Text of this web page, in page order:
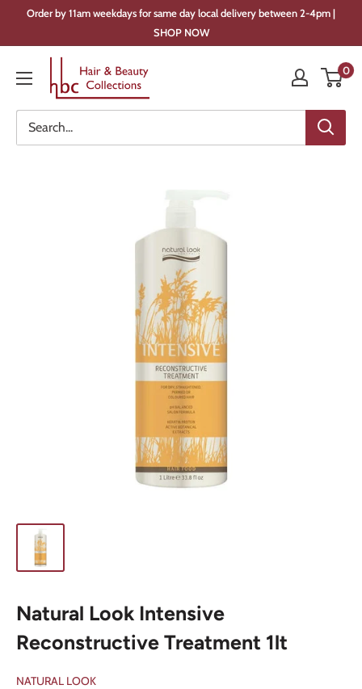
Order by 11am weekdays for same day local delivery between 2-4pm |
SHOP NOW
&
Beauty
Collections
0
Natural Look Intensive
Reconstructive Treatment 1lt
NATURAL LOOK